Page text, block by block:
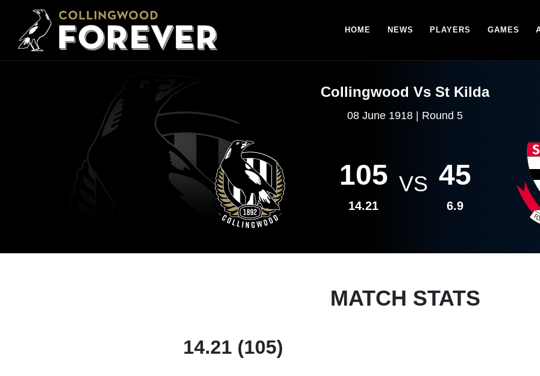
HOME NEWS PLAYERS GAMES
Collingwood Vs St Kilda
08 June 1918 | Round 5
105
14.21
VS 45
6.9
MATCH STATS
14.21 (105)